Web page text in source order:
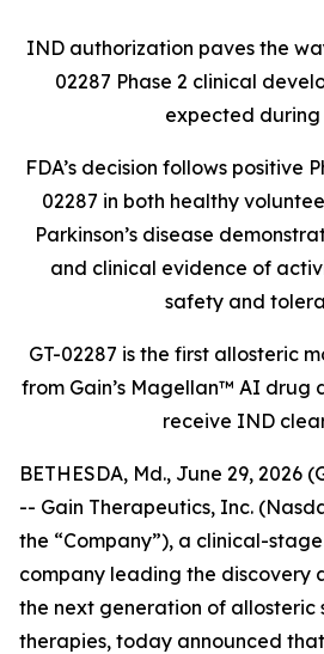
IND authorization paves the
02287 Phase 2 clinical
expected during
FDA’s decision follows positive
02287 in both healthy
Parkinson’s disease
and clinical evidence of
safety and
GT-02287 is the first allosteric
from Gain’s Magellan™ AI drug
receive IND
BETHESDA, Md., June 29, 2026
-- Gain Therapeutics, Inc.
the “Company”), a clinical-
company leading the discovery
the next generation of allosteric
therapies, today announced